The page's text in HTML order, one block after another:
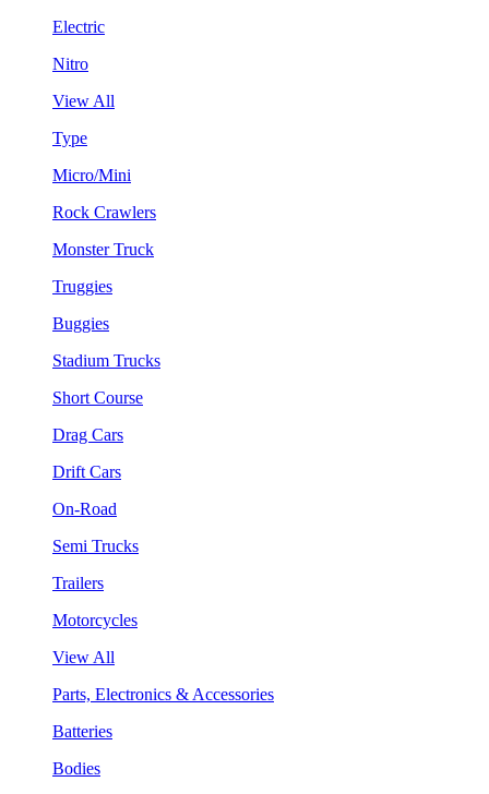
Electric
Nitro
View All
Type
Micro/Mini
Rock Crawlers
Monster Truck
Truggies
Buggies
Stadium Trucks
Short Course
Drag Cars
Drift Cars
On-Road
Semi Trucks
Trailers
Motorcycles
View All
Parts, Electronics & Accessories
Batteries
Bodies